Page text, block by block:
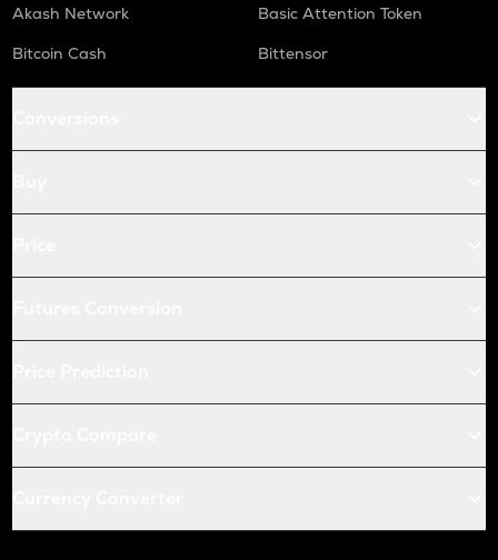
Akash Network
Basic Attention Token
Bitcoin Cash
Bittensor